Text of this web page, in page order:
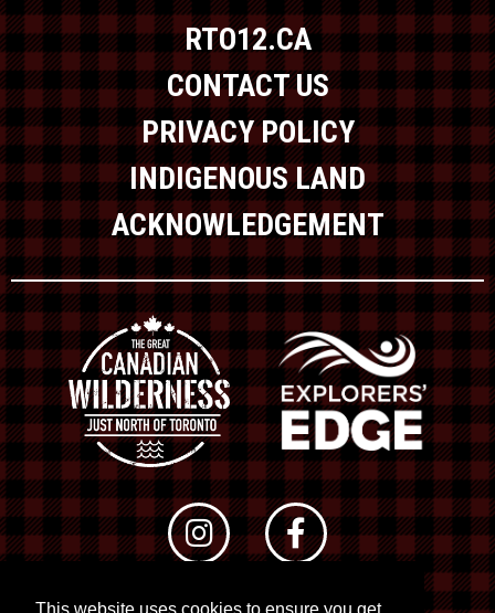
This website uses cookies to ensure you get
RTO12.CA
CONTACT US
PRIVACY POLICY
INDIGENOUS LAND
ACKNOWLEDGEMENT